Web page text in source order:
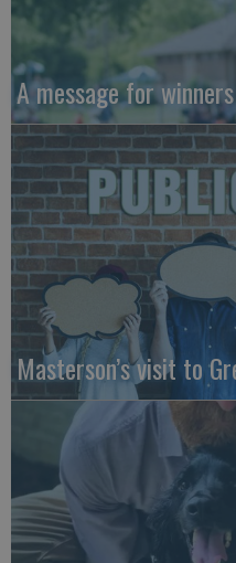
A message for
Masterson’s visit to